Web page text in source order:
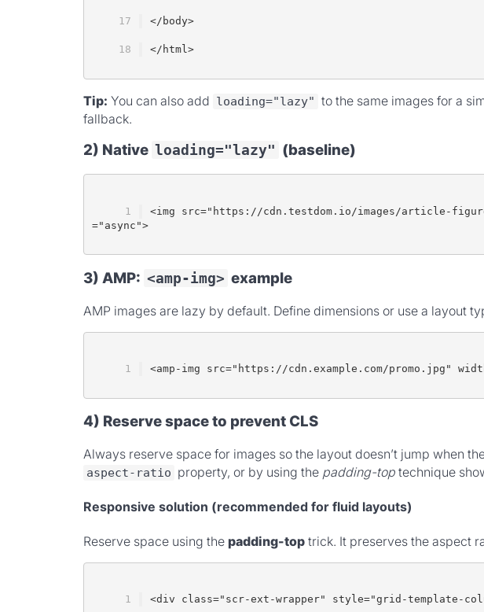
</body>
</html>
Tip: You can also add loading="lazy" to the same images for a
fallback.
2) Native loading="lazy" (baseline)
<img src="https://cdn.testdom.io/images/article-
="async">
3) AMP: <amp-img> example
AMP images are lazy by default. Define dimensions or use a layout
<amp-img src="https://cdn.example.com/promo.jpg"
4) Reserve space to prevent CLS
Always reserve space for images so the layout doesn’t jump when
aspect-ratio property, or by using the padding-top technique
Responsive solution (recommended for fluid layouts)
Reserve space using the padding-top trick. It preserves the aspect
<div class="scr-ext-wrapper" style="grid-template-